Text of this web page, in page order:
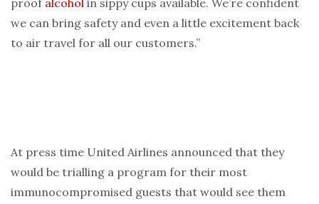
proof alcohol in sippy cups available. We’re confident
we can bring safety and even a little excitement back
to air travel for all our customers.”
At press time United Airlines announced that they
would be trialling a program for their most
immunocompromised guests that would see them